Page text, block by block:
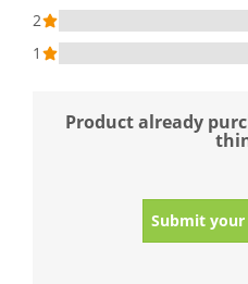
2
1
Product already
Submit